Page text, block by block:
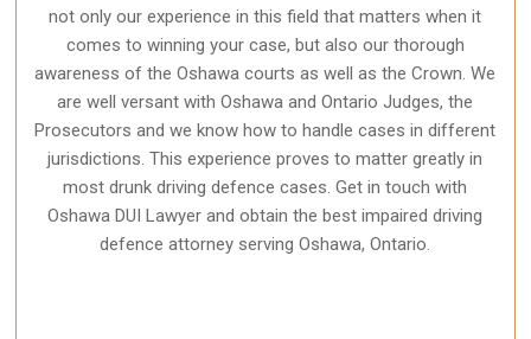
not only our experience in this field that matters when it
comes to winning your case, but also our thorough
awareness of the Oshawa courts as well as the Crown. We
are well versant with Oshawa and Ontario Judges, the
Prosecutors and we know how to handle cases in different
jurisdictions. This experience proves to matter greatly in
most drunk driving defence cases. Get in touch with
Oshawa DUI Lawyer and obtain the best impaired driving
defence attorney serving Oshawa, Ontario.